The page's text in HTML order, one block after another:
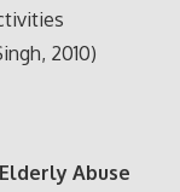
2010)
Abuse